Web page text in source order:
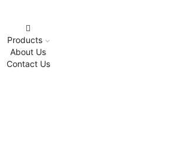
Products
About Us
Contact Us